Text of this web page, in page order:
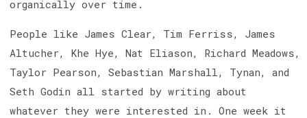
organically over time.
People like James Clear, Tim Ferriss, James
Altucher, Khe Hye, Nat Eliason, Richard Meadows,
Taylor Pearson, Sebastian Marshall, Tynan, and
Seth Godin all started by writing about
whatever they were interested in. One week it